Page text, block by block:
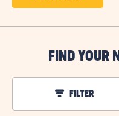
HOMES
FIND YOUR
FILTER